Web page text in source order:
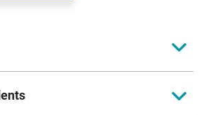
a postgraduate course at